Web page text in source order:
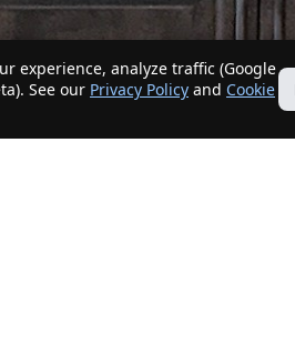
experience, analyze traffic (Google
See our Privacy Policy and Cookie